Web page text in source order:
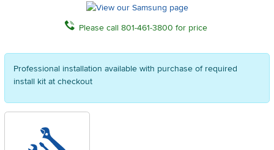
Please call 801-461-3800 for price
Professional installation available with purchase of required
install kit at checkout